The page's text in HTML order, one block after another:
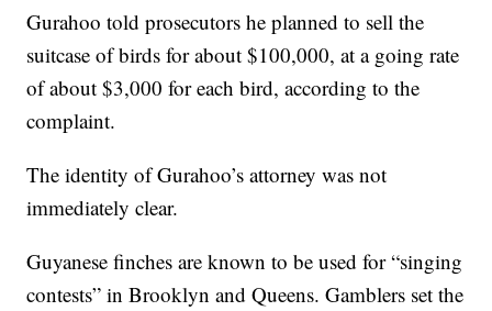
Gurahoo told prosecutors he planned to sell the
suitcase of birds for about $100,000, at a going rate
of about $3,000 for each bird, according to the
complaint.
The identity of Gurahoo’s attorney was not
immediately clear.
Guyanese finches are known to be used for “singing
contests” in Brooklyn and Queens. Gamblers set the